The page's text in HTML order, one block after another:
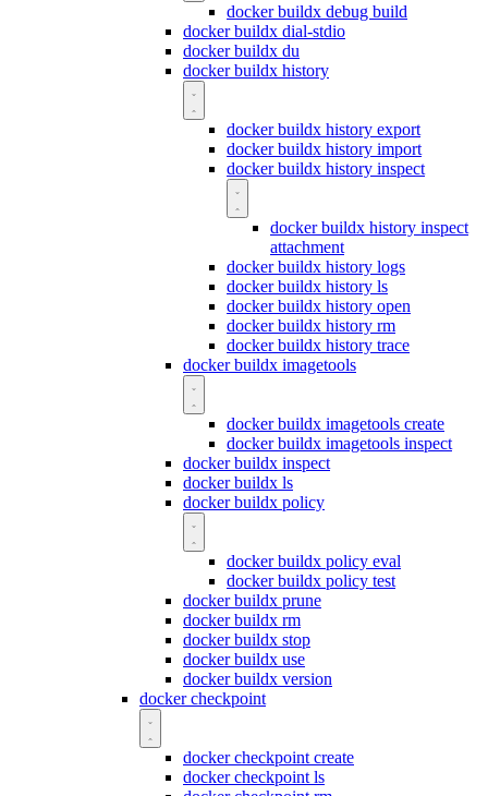
docker buildx debug build
docker buildx dial-stdio
docker buildx du
docker buildx history
docker buildx history export
docker buildx history import
docker buildx history inspect
docker buildx history inspect
attachment
docker buildx history logs
docker buildx history ls
docker buildx history open
docker buildx history rm
docker buildx history trace
docker buildx imagetools
docker buildx imagetools create
docker buildx imagetools inspect
docker buildx inspect
docker buildx ls
docker buildx policy
docker buildx policy eval
docker buildx policy test
docker buildx prune
docker buildx rm
docker buildx stop
docker buildx use
docker buildx version
docker checkpoint
docker checkpoint create
docker checkpoint ls